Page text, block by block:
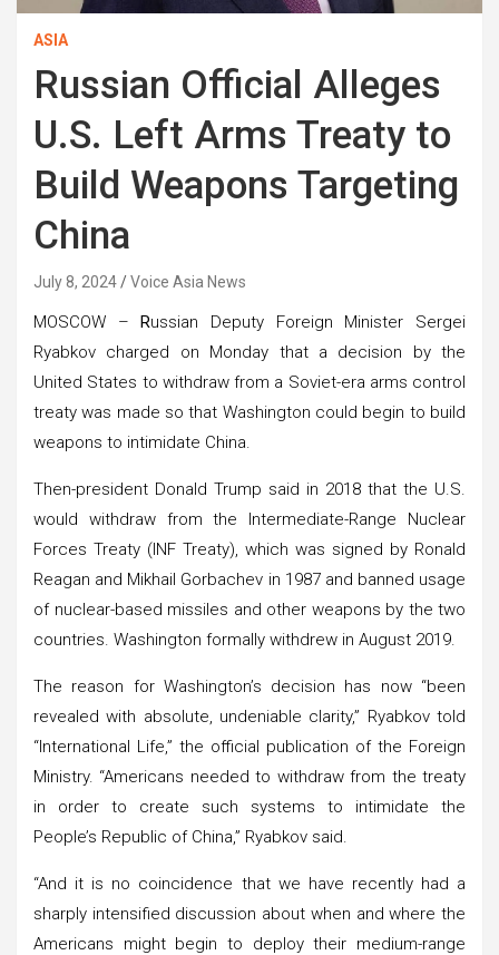
ASIA
Russian Official Alleges
U.S. Left Arms Treaty to
Build Weapons Targeting
China
July 8, 2024 Voice Asia News
MOSCOW –Russian Deputy Foreign Minister Sergei
Ryabkov charged on Monday that a decision by the
United States to withdraw from a Soviet-era arms control
treaty was made so that Washington could begin to build
weapons to intimidate China.
Then-president Donald Trump said in 2018 that the U.S.
would withdraw from the Intermediate-Range Nuclear
Forces Treaty (INF Treaty), which was signed by Ronald
Reagan and Mikhail Gorbachev in 1987 and banned usage
of nuclear-based missiles and other weapons by the two
countries. Washington formally withdrew in August 2019.
The reason for Washington’s decision has now “been
revealed with absolute, undeniable clarity,” Ryabkov told
“International Life,” the official publication of the Foreign
Ministry. “Americans needed to withdraw from the treaty
in order to create such systems to intimidate the
People’s Republic of China,” Ryabkov said.
“And it is no coincidence that we have recently had a
sharply intensified discussion about when and where the
Americans might begin to deploy their medium-range